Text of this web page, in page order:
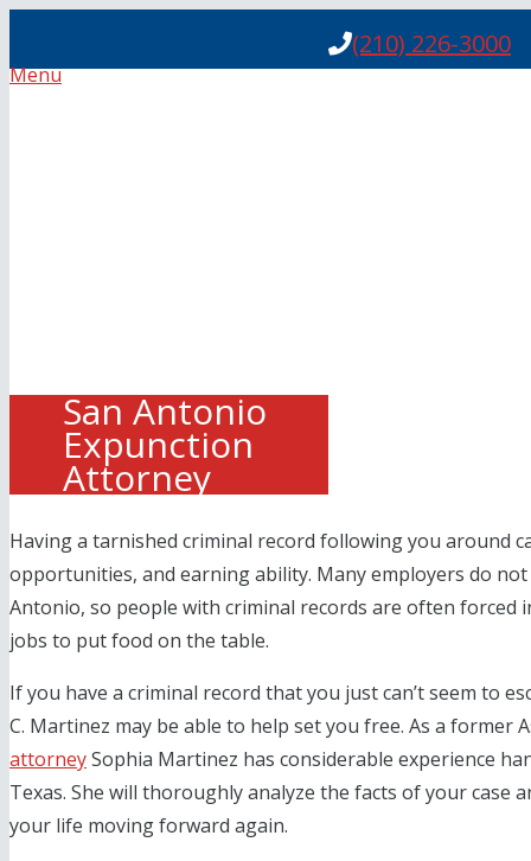
(210) 226-3000
Menu
San Antonio
Expunction
Attorney
Having a tarnished criminal record following you around
opportunities, and earning ability. Many employers do
Antonio, so people with criminal records are often
jobs to put food on the table.
If you have a criminal record that you just can’t seem to
C. Martinez may be able to help set you free. As a former
attorneySophia Martinez has considerable experience
Texas. She will thoroughly analyze the facts of your case
your life moving forward again.